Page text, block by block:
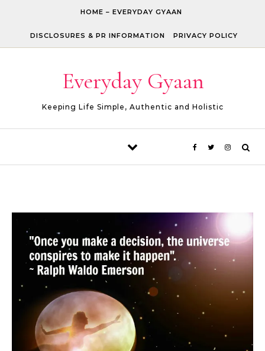
HOME – EVERYDAY GYAAN
DISCLOSURES & PR INFORMATION PRIVACY POLICY
Everyday Gyaan
Keeping Life Simple, Authentic and Holistic